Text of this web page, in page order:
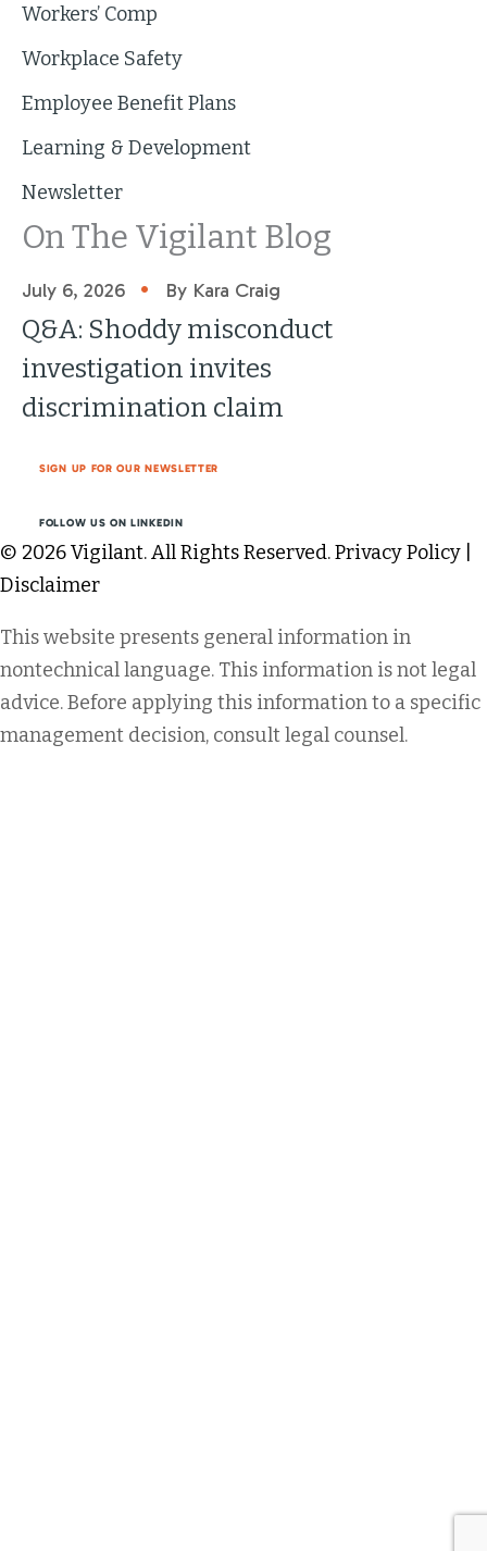
Workers’ Comp
Workplace Safety
Employee Benefit Plans
Learning & Development
Newsletter
On The Vigilant Blog
July 6, 2026 • By Kara Craig
Q&A: Shoddy misconduct
investigation invites
discrimination claim
SIGN UP FOR OUR NEWSLETTER
FOLLOW US ON LINKEDIN
© 2026 Vigilant. All Rights Reserved.Privacy Policy
Disclaimer
This website presents general information in
nontechnical language. This information is not legal
advice. Before applying this information to a specific
management decision, consult legal counsel.